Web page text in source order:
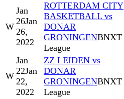
W
Jan
26Jan
26,
2022
ROTTERDAM CITY
BASKETBALL vs
DONAR
GRONINGENBNXT
League
W
Jan
22Jan
22,
2022
ZZ LEIDEN vs
DONAR
GRONINGENBNXT
League